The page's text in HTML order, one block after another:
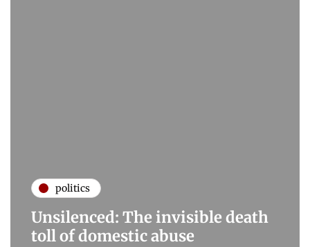
politics
Unsilenced: The invisible death
toll of domestic abuse